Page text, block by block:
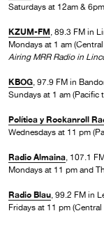
Saturdays at 12am &
KZUM-FM, 89.3 FM in
Mondays at 1 am
Airing MRR Radio in
KBOG, 97.9 FM in
Sundays at 1 am (Pacific
Política y Rockanroll
Wednesdays at 11 pm
Radio Almaina, 107.1
Mondays at 11 pm and
Radio Blau, 99.2 FM in
Fridays at 11 pm